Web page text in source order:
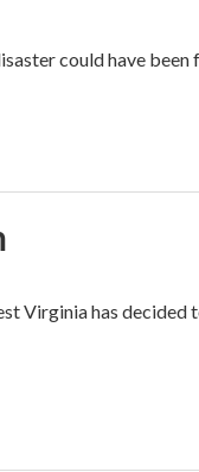
could have been
Virginia has decided